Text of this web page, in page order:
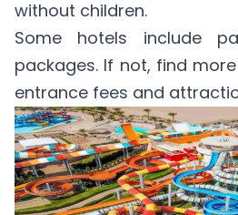
without children.
Some hotels include
packages. If not, find
entrance fees and